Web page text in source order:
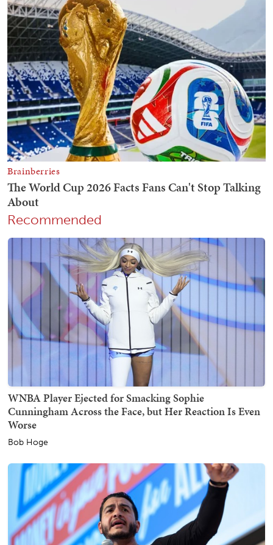
Recommended
WNBA Player Ejected for Smacking Sophie
Cunningham Across the Face, but Her Reaction Is Even
Worse
Bob Hoge